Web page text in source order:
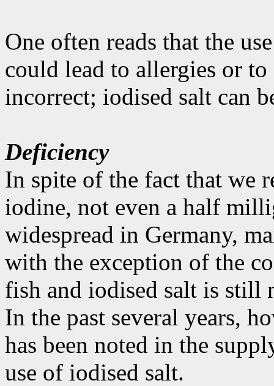
One often reads that the
could lead to allergies or
incorrect; iodised salt can
Deficiency
In spite of the fact that we
iodine, not even a half
widespread in Germany,
with the exception of the
fish and iodised salt is still
In the past several years,
has been noted in the
use of iodised salt.